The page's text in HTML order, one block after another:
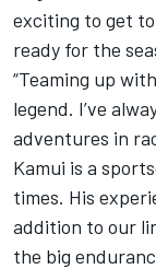
exciting to get
ready for the
“Teaming up
legend. I’ve
adventures in
Kamui is a
times. His
addition to our
the big